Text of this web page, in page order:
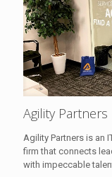
Agility Partners
Agility Partners is an
firm that connects
with impeccable